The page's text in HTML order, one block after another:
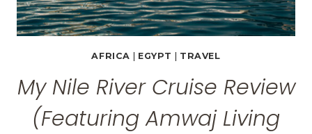
AFRICA EGYPT TRAVEL
My Nile River Cruise Review
(Featuring Amwaj Living